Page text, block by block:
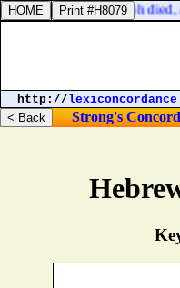
1:6. And Joseph died,
http://
Strong's